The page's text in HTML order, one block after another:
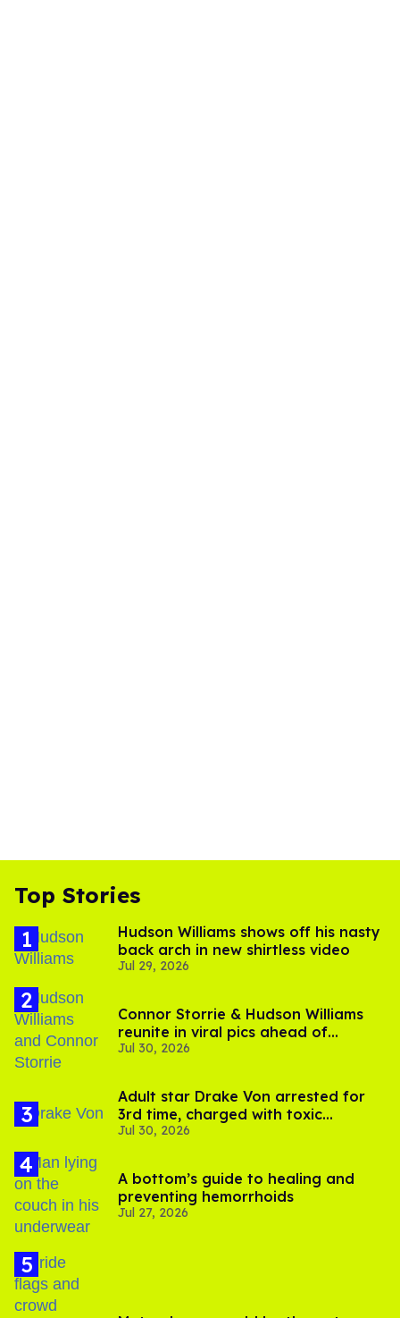
Top Stories
Hudson Williams shows off his nasty
back arch in new shirtless video
Jul 29, 2026
Connor Storrie & Hudson Williams
reunite in viral pics ahead of
'Heated Rivalry' season 2
Jul 30, 2026
Adult star Drake Von arrested for
3rd time, charged with toxic
substance in LA
Jul 30, 2026
A bottom’s guide to healing and
preventing hemorrhoids
Jul 27, 2026